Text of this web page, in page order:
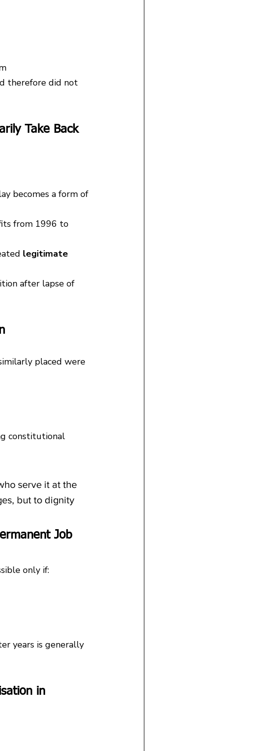
therefore did not
Take Back
becomes a form of
from 1996 to
legitimate
after lapse of
placed were
constitutional
serve it at the
but to dignity
Job
only if:
years is generally
in